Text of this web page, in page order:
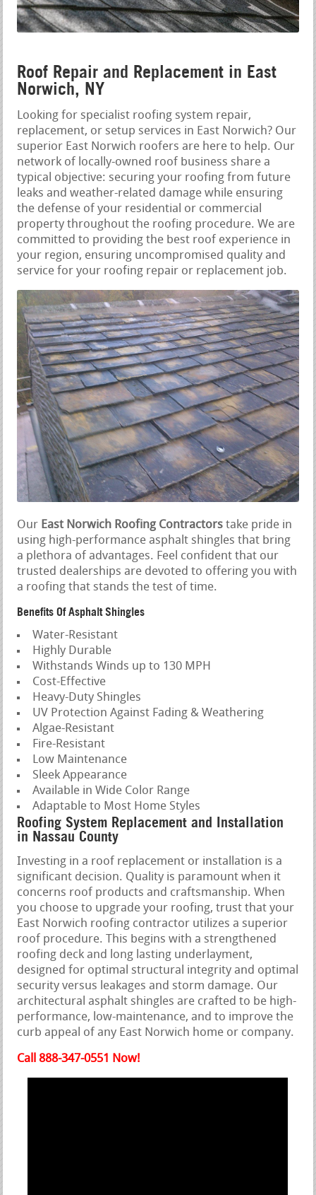
Roof Repair and Replacement in East
Norwich, NY
Looking for specialist roofing system repair,
replacement, or setup services in East Norwich? Our
superior East Norwich roofers are here to help. Our
network of locally-owned roof business share a
typical objective: securing your roofing from future
leaks and weather-related damage while ensuring
the defense of your residential or commercial
property throughout the roofing procedure. We are
committed to providing the best roof experience in
your region, ensuring uncompromised quality and
service for your roofing repair or replacement job.
Our East Norwich Roofing Contractors take pride in
using high-performance asphalt shingles that bring
a plethora of advantages. Feel confident that our
trusted dealerships are devoted to offering you with
a roofing that stands the test of time.
Benefits Of Asphalt Shingles
Water-Resistant
Highly Durable
Withstands Winds up to 130 MPH
Cost-Effective
Heavy-Duty Shingles
UV Protection Against Fading & Weathering
Algae-Resistant
Fire-Resistant
Low Maintenance
Sleek Appearance
Available in Wide Color Range
Adaptable to Most Home Styles
Roofing System Replacement and Installation
in Nassau County
Investing in a roof replacement or installation is a
significant decision. Quality is paramount when it
concerns roof products and craftsmanship. When
you choose to upgrade your roofing, trust that your
East Norwich roofing contractor utilizes a superior
roof procedure. This begins with a strengthened
roofing deck and long lasting underlayment,
designed for optimal structural integrity and optimal
security versus leakages and storm damage. Our
architectural asphalt shingles are crafted to be high-
performance, low-maintenance, and to improve the
curb appeal of any East Norwich home or company.
Call 888-347-0551 Now!